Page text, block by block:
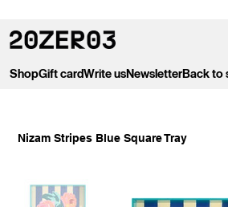
ShopGift cardWrite usNewsletterBack to
Nizam Stripes Blue Square Tray